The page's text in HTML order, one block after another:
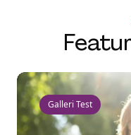
Galleri Test